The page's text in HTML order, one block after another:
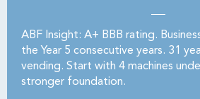
ABF Insight: A+ BBB rating.
the Year 5 consecutive years. 31
vending. Start with 4 machines
stronger foundation.